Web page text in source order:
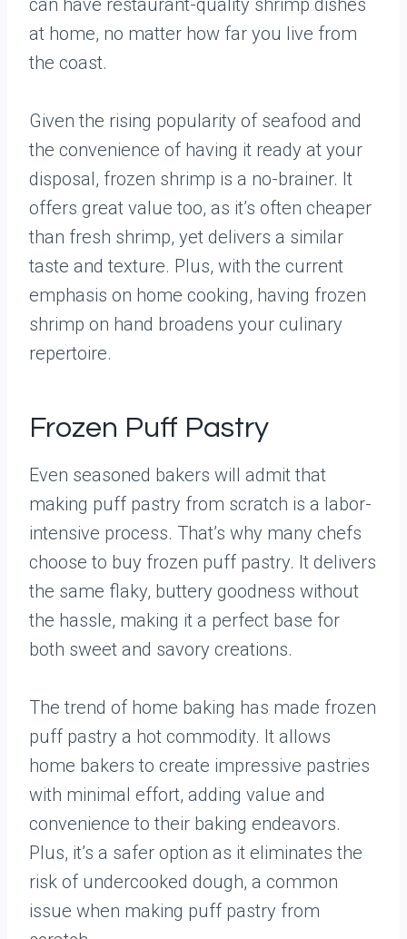
can have restaurant-quality shrimp dishes
at home, no matter how far you live from
the coast.
Given the rising popularity of seafood and
the convenience of having it ready at your
disposal, frozen shrimp is a no-brainer. It
offers great value too, as it’s often cheaper
than fresh shrimp, yet delivers a similar
taste and texture. Plus, with the current
emphasis on home cooking, having frozen
shrimp on hand broadens your culinary
repertoire.
Frozen Puff Pastry
Even seasoned bakers will admit that
making puff pastry from scratch is a labor-
intensive process. That’s why many chefs
choose to buy frozen puff pastry. It delivers
the same flaky, buttery goodness without
the hassle, making it a perfect base for
both sweet and savory creations.
The trend of home baking has made frozen
puff pastry a hot commodity. It allows
home bakers to create impressive pastries
with minimal effort, adding value and
convenience to their baking endeavors.
Plus, it’s a safer option as it eliminates the
risk of undercooked dough, a common
issue when making puff pastry from